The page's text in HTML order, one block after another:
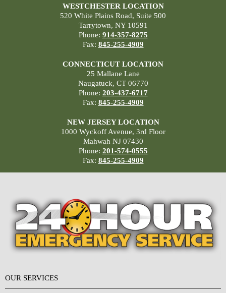
WESTCHESTER LOCATION
520 White Plains Road, Suite 500
Tarrytown, NY 10591
Phone: 914-357-8275
Fax: 845-255-4909
CONNECTICUT LOCATION
25 Mallane Lane
Naugatuck, CT 06770
Phone: 203-437-6717
Fax: 845-255-4909
NEW JERSEY LOCATION
1000 Wyckoff Avenue, 3rd Floor
Mahwah NJ 07430
Phone: 201-574-0555
Fax: 845-255-4909
OUR SERVICES